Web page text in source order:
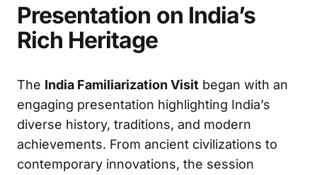
Presentation on India’s
Rich Heritage
The India Familiarization Visit began with an
engaging presentation highlighting India’s
diverse history, traditions, and modern
achievements. From ancient civilizations to
contemporary innovations, the session